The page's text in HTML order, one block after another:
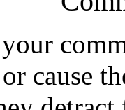
cause